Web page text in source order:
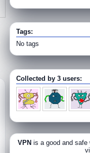
Tags:
No tags
Collected by 3 users:
VPN is a good and safe